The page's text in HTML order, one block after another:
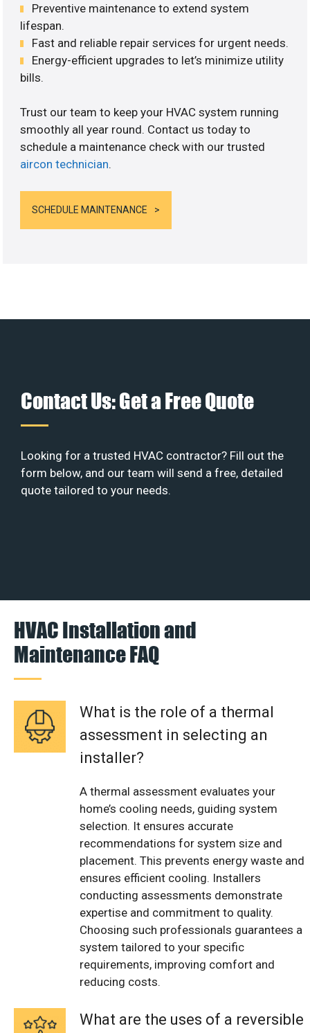
Preventive maintenance to extend system
lifespan.
Fast and reliable repair services for urgent needs.
Energy-efficient upgrades to let’s minimize utility
bills.
Trust our team to keep your HVAC system running
smoothly all year round. Contact us today to
schedule a maintenance check with our trusted
aircon technician.
SCHEDULE MAINTENANCE
Contact Us: Get a Free Quote
Looking for a trusted HVAC contractor? Fill out the
form below, and our team will send a free, detailed
quote tailored to your needs.
HVAC Installation and
Maintenance FAQ
What is the role of a thermal
assessment in selecting an
installer?
A thermal assessment evaluates your
home’s cooling needs, guiding system
selection. It ensures accurate
recommendations for system size and
placement. This prevents energy waste and
ensures efficient cooling. Installers
conducting assessments demonstrate
expertise and commitment to quality.
Choosing such professionals guarantees a
system tailored to your specific
requirements, improving comfort and
reducing costs.
What are the uses of a reversible